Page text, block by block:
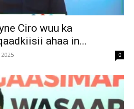
Ciro wuu ka
ahaa in...
2025 0